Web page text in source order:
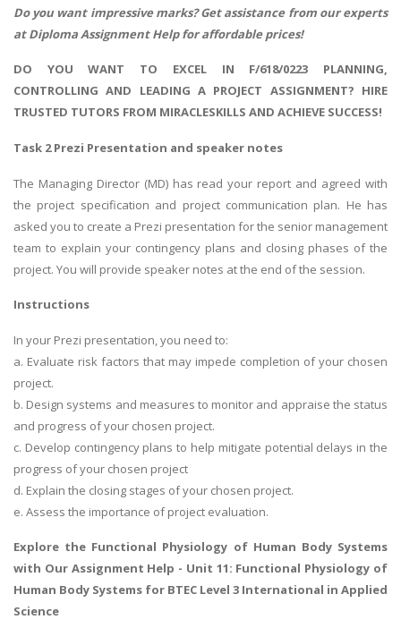
Do you want impressive marks? Get assistance from our experts
atDiploma Assignment Helpfor affordable prices!
DO YOU WANT TO EXCEL IN F/618/0223 PLANNING,
CONTROLLING AND LEADING A PROJECT ASSIGNMENT? HIRE
TRUSTED TUTORS FROM MIRACLESKILLS AND ACHIEVE SUCCESS!
Task 2 Prezi Presentation and speaker notes
The Managing Director (MD) has read your report and agreed with
the project specification and project communication plan. He has
asked you to create a Prezi presentation for the senior management
team to explain your contingency plans and closing phases of the
project. You will provide speaker notes at the end of the session.
Instructions
In your Prezi presentation, you need to:
a. Evaluate risk factors that may impede completion of your chosen
project.
b. Design systems and measures to monitor and appraise the status
and progress of your chosen project.
c. Develop contingency plans to help mitigate potential delays in the
progress of your chosen project
d. Explain the closing stages of your chosen project.
e. Assess the importance of project evaluation.
Explore the Functional Physiology of Human Body Systems
with Our Assignment Help - Unit 11: Functional Physiology of
Human Body Systems for BTEC Level 3 International in Applied
Science